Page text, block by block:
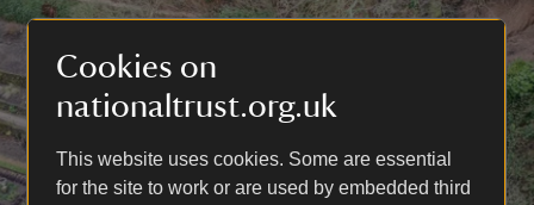
Cookies on
nationaltrust.org.uk
This website uses cookies. Some are essential
for the site to work or are used by embedded third